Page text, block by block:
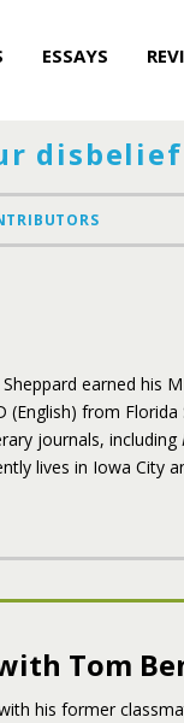
ESSAYS
disbelief
earned his
(English) from
journals, including
lives in Iowa City
Tom
his former